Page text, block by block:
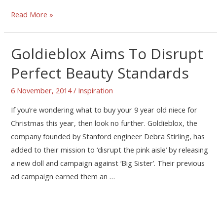
Read More »
Goldieblox Aims To Disrupt
Perfect Beauty Standards
6 November, 2014/ Inspiration
If you’re wondering what to buy your 9 year old niece for
Christmas this year, then look no further. Goldieblox, the
company founded by Stanford engineer Debra Stirling, has
added to their mission to ‘disrupt the pink aisle’ by releasing
a new doll and campaign against ‘Big Sister’. Their previous
ad campaign earned them an …